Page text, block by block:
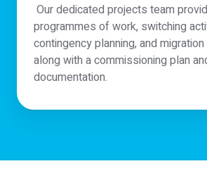
Our dedicated projects team
programmes of work, switching
contingency planning, and
along with a commissioning plan
documentation.